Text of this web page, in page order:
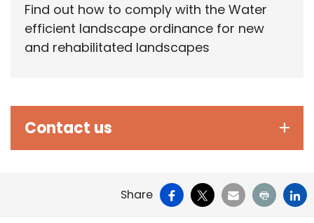
Find out how to comply with the Water
efficient landscape ordinance for new
and rehabilitated landscapes
Contact us
Share Facebook
X EmailPrint